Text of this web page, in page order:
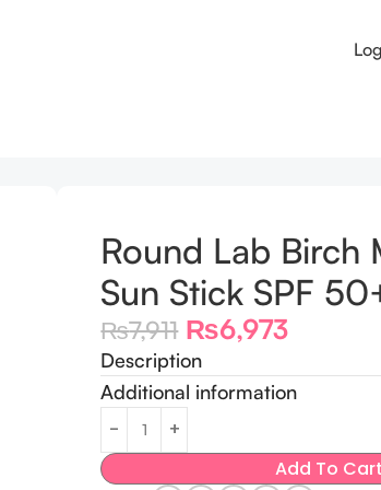
Round Lab Birch
Sun Stick SPF
₨7,911 ₨6,973
Description
Additional information
Add To Cart